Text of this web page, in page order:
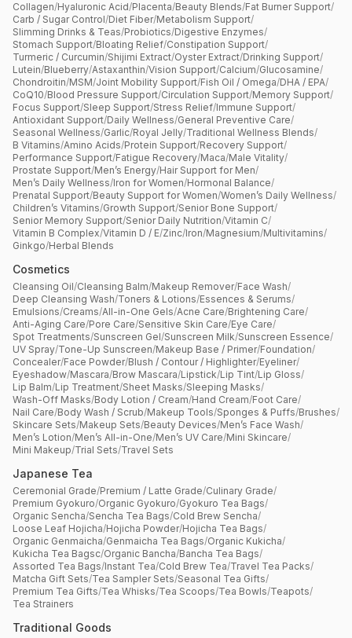
Collagen/Hyaluronic Acid/Placenta/Beauty Blends/Fat Burner Support/
Carb / Sugar Control/Diet Fiber/Metabolism Support/
Slimming Drinks & Teas/Probiotics/Digestive Enzymes/
Stomach Support/Bloating Relief/Constipation Support/
Turmeric / Curcumin/Shijimi Extract/Oyster Extract/Drinking Support/
Lutein/Blueberry/Astaxanthin/Vision Support/Calcium/Glucosamine/
Chondroitin/MSM/Joint Mobility Support/Fish Oil / Omega/DHA / EPA/
CoQ10/Blood Pressure Support/Circulation Support/Memory Support/
Focus Support/Sleep Support/Stress Relief/Immune Support/
Antioxidant Support/Daily Wellness/General Preventive Care/
Seasonal Wellness/Garlic/Royal Jelly/Traditional Wellness Blends/
B Vitamins/Amino Acids/Protein Support/Recovery Support/
Performance Support/Fatigue Recovery/Maca/Male Vitality/
Prostate Support/Men’s Energy/Hair Support for Men/
Men’s Daily Wellness/Iron for Women/Hormonal Balance/
Prenatal Support/Beauty Support for Women/Women’s Daily Wellness/
Children’s Vitamins/Growth Support/Senior Bone Support/
Senior Memory Support/Senior Daily Nutrition/Vitamin C/
Vitamin B Complex/Vitamin D / E/Zinc/Iron/Magnesium/Multivitamins/
Ginkgo/Herbal Blends
Cosmetics
Cleansing Oil/Cleansing Balm/Makeup Remover/Face Wash/
Deep Cleansing Wash/Toners & Lotions/Essences & Serums/
Emulsions/Creams/All-in-One Gels/Acne Care/Brightening Care/
Anti-Aging Care/Pore Care/Sensitive Skin Care/Eye Care/
Spot Treatments/Sunscreen Gel/Sunscreen Milk/Sunscreen Essence/
UV Spray/Tone-Up Sunscreen/Makeup Base / Primer/Foundation/
Concealer/Face Powder/Blush / Contour / Highlighter/Eyeliner/
Eyeshadow/Mascara/Brow Mascara/Lipstick/Lip Tint/Lip Gloss/
Lip Balm/Lip Treatment/Sheet Masks/Sleeping Masks/
Wash-Off Masks/Body Lotion / Cream/Hand Cream/Foot Care/
Nail Care/Body Wash / Scrub/Makeup Tools/Sponges & Puffs/Brushes/
Skincare Sets/Makeup Sets/Beauty Devices/Men’s Face Wash/
Men’s Lotion/Men’s All-in-One/Men’s UV Care/Mini Skincare/
Mini Makeup/Trial Sets/Travel Sets
Japanese Tea
Ceremonial Grade/Premium / Latte Grade/Culinary Grade/
Premium Gyokuro/Organic Gyokuro/Gyokuro Tea Bags/
Organic Sencha/Sencha Tea Bags/Cold Brew Sencha/
Loose Leaf Hojicha/Hojicha Powder/Hojicha Tea Bags/
Organic Genmaicha/Genmaicha Tea Bags/Organic Kukicha/
Kukicha Tea Bagsc/Organic Bancha/Bancha Tea Bags/
Assorted Tea Bags/Instant Tea/Cold Brew Tea/Travel Tea Packs/
Matcha Gift Sets/Tea Sampler Sets/Seasonal Tea Gifts/
Premium Tea Gifts/Tea Whisks/Tea Scoops/Tea Bowls/Teapots/
Tea Strainers
Traditional Goods